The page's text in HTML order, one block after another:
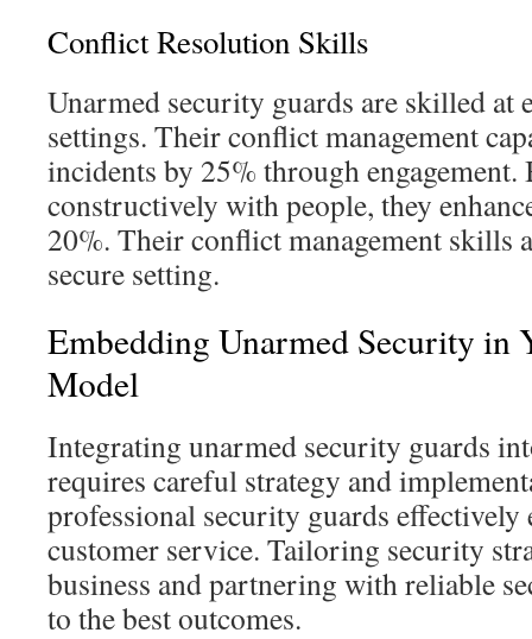
Conflict Resolution Skills
Unarmed security guards are skilled at
settings. Their conflict management
incidents by 25% through engagement.
constructively with people, they
20%. Their conflict management skills
secure setting.
Embedding Unarmed Security in
Model
Integrating unarmed security guards
requires careful strategy and
professional security guards effectively
customer service. Tailoring security
business and partnering with reliable
to the best outcomes.